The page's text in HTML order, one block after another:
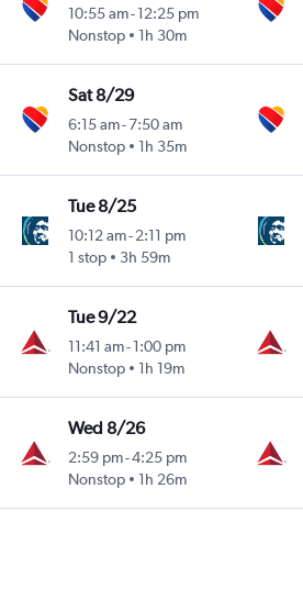
10:55 am-12:25 pm
Nonstop
1h 30m
Sat 8/29
6:15 am-7:50 am
Nonstop
1h 35m
Tue 8/25
10:12 am-2:11 pm
1 stop
3h 59m
Tue 9/22
11:41 am-1:00 pm
Nonstop
1h 19m
Wed 8/26
2:59 pm-4:25 pm
Nonstop
1h 26m